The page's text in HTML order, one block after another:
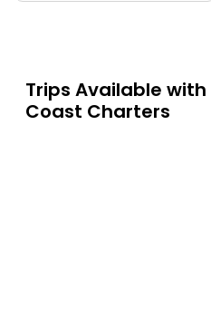
Trips Available with
Coast Charters